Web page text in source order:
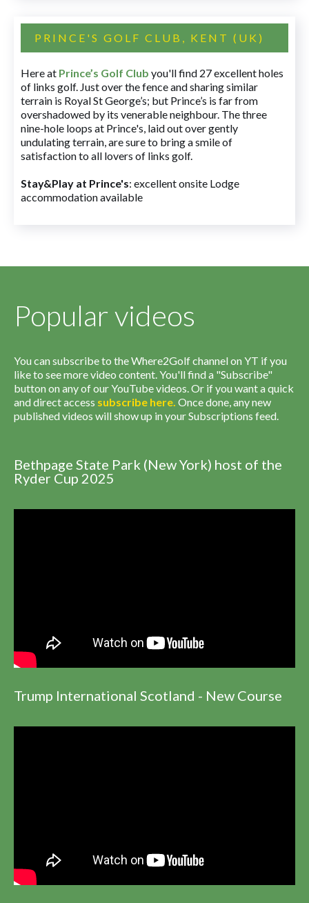
PRINCE'S GOLF CLUB, KENT (UK)
Here at Prince’s Golf Club you'll find 27 excellent holes
of links golf. Just over the fence and sharing similar
terrain is Royal St George’s; but Prince’s is far from
overshadowed by its venerable neighbour. The three
nine-hole loops at Prince's, laid out over gently
undulating terrain, are sure to bring a smile of
satisfaction to all lovers of links golf.
Stay&Play at Prince's: excellent onsite Lodge
accommodation available
Popular videos
You can subscribe to the Where2Golf channel on YT if you
like to see more video content. You'll find a "Subscribe"
button on any of our YouTube videos. Or if you want a quick
and direct access subscribe here. Once done, any new
published videos will show up in your Subscriptions feed.
Bethpage State Park (New York) host of the
Ryder Cup 2025
Trump International Scotland - New Course